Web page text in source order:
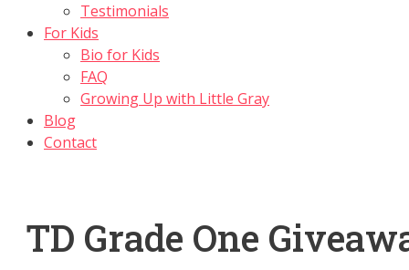
Testimonials
For Kids
Bio for Kids
FAQ
Growing Up with Little Gray
Blog
Contact
TD Grade One